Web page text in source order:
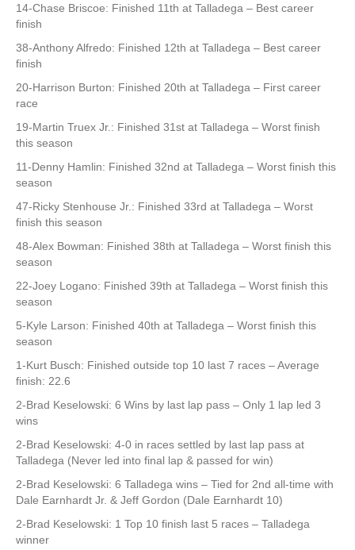
14-Chase Briscoe: Finished 11th at Talladega – Best career
finish
38-Anthony Alfredo: Finished 12th at Talladega – Best career
finish
20-Harrison Burton: Finished 20th at Talladega – First career
race
19-Martin Truex Jr.: Finished 31st at Talladega – Worst finish
this season
11-Denny Hamlin: Finished 32nd at Talladega – Worst finish this
season
47-Ricky Stenhouse Jr.: Finished 33rd at Talladega – Worst
finish this season
48-Alex Bowman: Finished 38th at Talladega – Worst finish this
season
22-Joey Logano: Finished 39th at Talladega – Worst finish this
season
5-Kyle Larson: Finished 40th at Talladega – Worst finish this
season
1-Kurt Busch: Finished outside top 10 last 7 races – Average
finish: 22.6
2-Brad Keselowski: 6 Wins by last lap pass – Only 1 lap led 3
wins
2-Brad Keselowski: 4-0 in races settled by last lap pass at
Talladega (Never led into final lap & passed for win)
2-Brad Keselowski: 6 Talladega wins – Tied for 2nd all-time with
Dale Earnhardt Jr. & Jeff Gordon (Dale Earnhardt 10)
2-Brad Keselowski: 1 Top 10 finish last 5 races – Talladega
winner